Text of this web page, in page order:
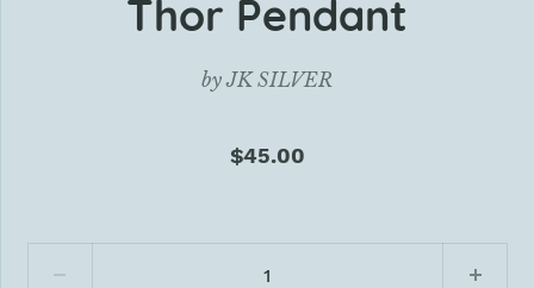
Thor Pendant
byJK SILVER
$45.00